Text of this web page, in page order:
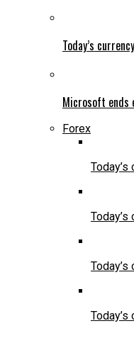
Today’s
Microsoft ends
Forex